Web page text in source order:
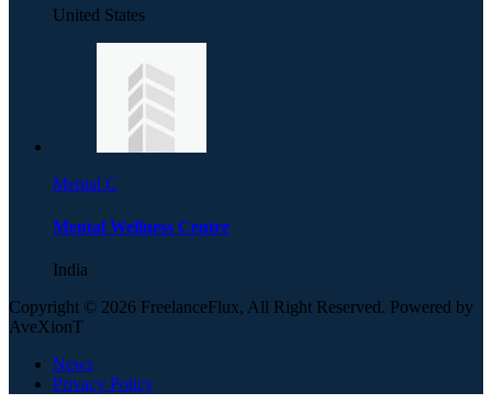
United States
Mental C
Mental Wellness Centre
India
Copyright © 2026 FreelanceFlux, All Right Reserved. Powered by
AveXionT
News
Privacy Policy